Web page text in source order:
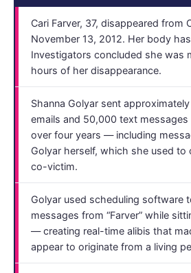
Cari Farver, 37, disappeared from
November 13, 2012. Her body
Investigators concluded she was
hours of her disappearance.
Shanna Golyar sent
emails and 50,000 text
over four years — including
Golyar herself, which she used to
co-victim.
Golyar used scheduling software
messages from “Farver” while
— creating real-time alibis that
appear to originate from a living